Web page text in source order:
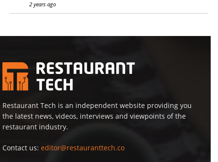
2 years ago
Restaurant Tech is an independent website providing you
the latest news, videos, interviews and viewpoints of the
restaurant industry.
Contact us: editor@restauranttech.co